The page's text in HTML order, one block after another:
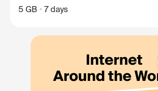
5 GB 7 days